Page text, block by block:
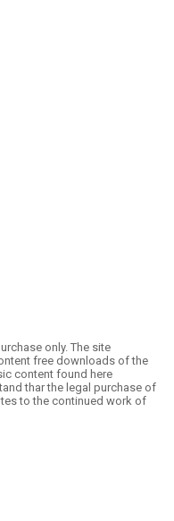
only. The site
free downloads of the
content found here
thar the legal purchase of
to the continued work of